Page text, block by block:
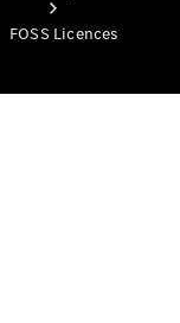
FOSS Licences